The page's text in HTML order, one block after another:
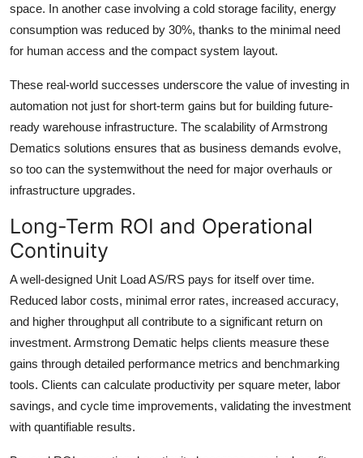
space. In another case involving a cold storage facility, energy
consumption was reduced by 30%, thanks to the minimal need
for human access and the compact system layout.
These real-world successes underscore the value of investing in
automation not just for short-term gains but for building future-
ready warehouse infrastructure. The scalability of Armstrong
Dematics solutions ensures that as business demands evolve,
so too can the systemwithout the need for major overhauls or
infrastructure upgrades.
Long-Term ROI and Operational
Continuity
A well-designed Unit Load AS/RS pays for itself over time.
Reduced labor costs, minimal error rates, increased accuracy,
and higher throughput all contribute to a significant return on
investment. Armstrong Dematic helps clients measure these
gains through detailed performance metrics and benchmarking
tools. Clients can calculate productivity per square meter, labor
savings, and cycle time improvements, validating the investment
with quantifiable results.